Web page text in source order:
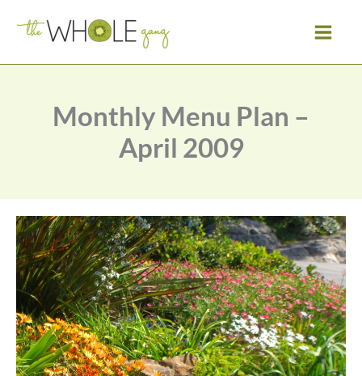
Monthly Menu Plan –
April 2009